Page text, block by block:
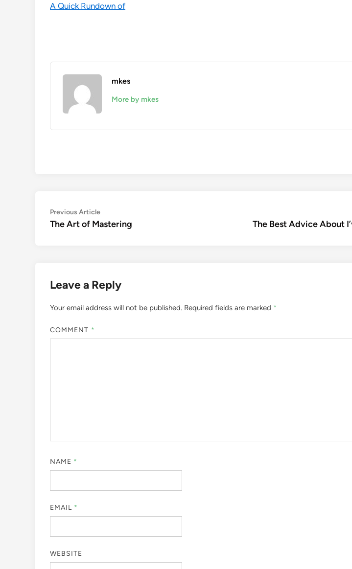
A Quick Rundown of
mkes
More by mkes
Post
navigation
Previous ArticlePrevious
article:
The Art of Mastering The Best Advice About
Leave a Reply
Your email address will not be published. Required fields are marked *
COMMENT *
NAME *
EMAIL *
WEBSITE